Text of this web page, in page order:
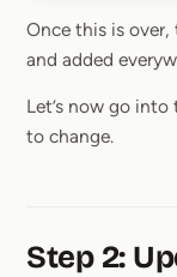
Once this is over,
and added
Let’s now go
to change.
Step 2: